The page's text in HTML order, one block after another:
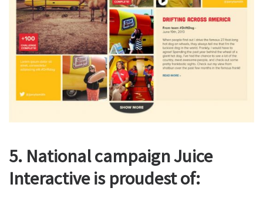
5. National campaign Juice
Interactive is proudest of: